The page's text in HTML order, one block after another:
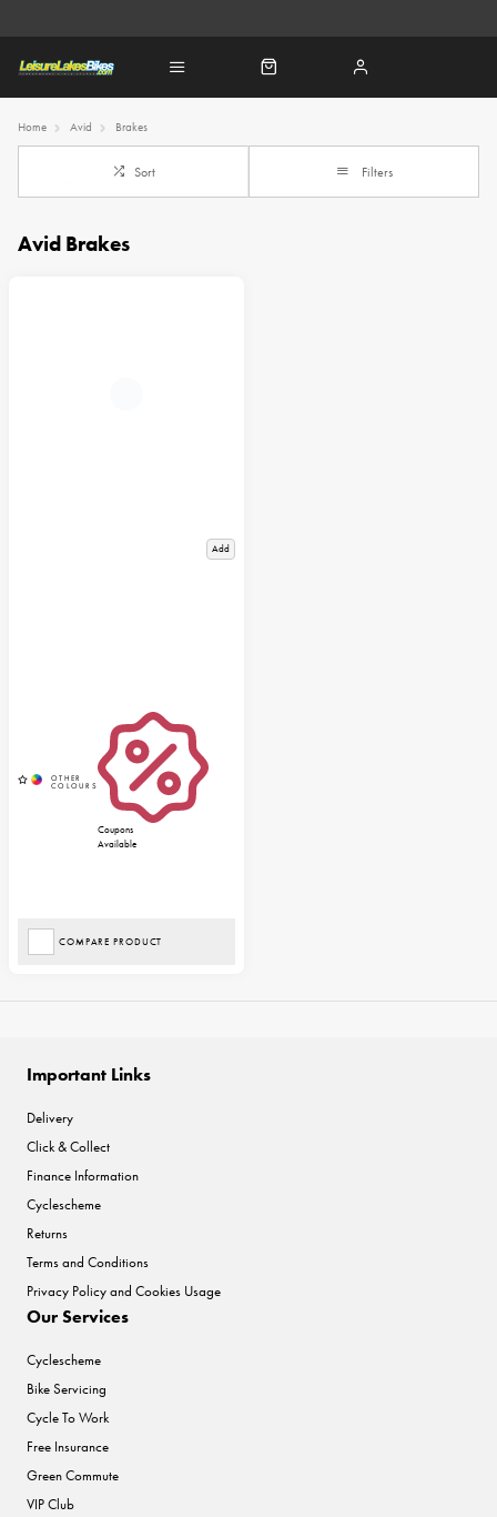
Home Avid Brakes
Sort Filters
Avid Brakes
Add
Coupons
Available
COMPARE PRODUCT
Important Links
Delivery
Click & Collect
Finance Information
Cyclescheme
Returns
Terms and Conditions
Privacy Policy and Cookies Usage
Our Services
Cyclescheme
Bike Servicing
Cycle To Work
Free Insurance
Green Commute
VIP Club